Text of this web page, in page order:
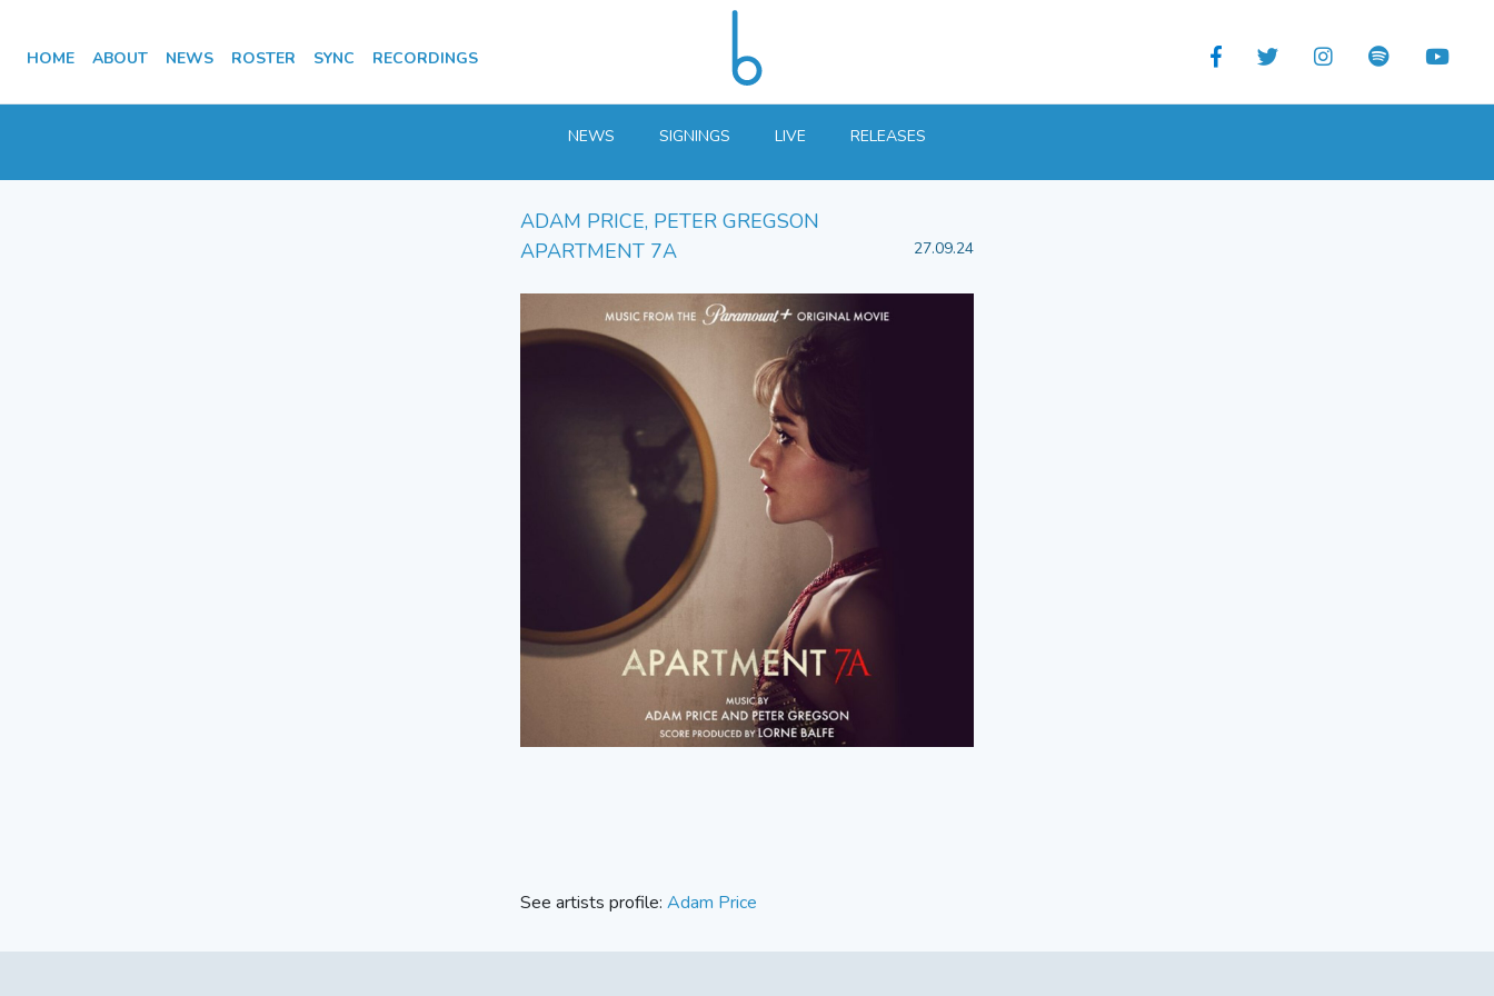
HOME ABOUT NEWS ROSTER SYNC RECORDINGS
NEWS SIGNINGS LIVE RELEASES
ADAM PRICE, PETER GREGSON
APARTMENT 7A
27.09.24
See artists profile: Adam Price